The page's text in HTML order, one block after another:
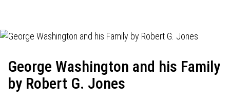
George Washington and his Family
by Robert G. Jones